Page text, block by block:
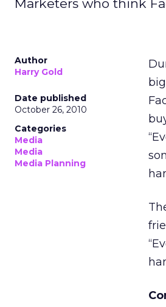
Marketers who think
Author
Harry Gold
Date published
October 26, 2010
Categories
Media
Media
Media Planning